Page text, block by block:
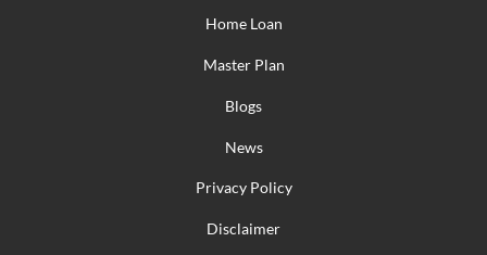
Home Loan
Master Plan
Blogs
News
Privacy Policy
Disclaimer